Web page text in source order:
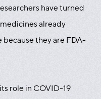
have turned
already
because they are FDA-
role in COVID-19